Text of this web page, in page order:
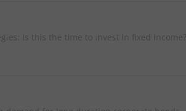
Is this the time to invest in fixed income?